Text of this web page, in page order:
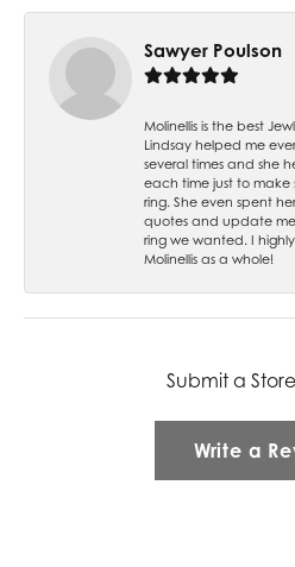
Sawyer Poulson
Molinellis is the best
Lindsay helped me
several times and she
each time just to
ring. She even spent
quotes and update me
ring we wanted. I
Molinellis as a whole!
Submit a
Write a